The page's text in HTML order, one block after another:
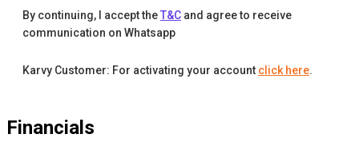
By continuing, I accept theT&C and agree to receive
communication on Whatsapp
Karvy Customer: For activating your account click here.
Financials